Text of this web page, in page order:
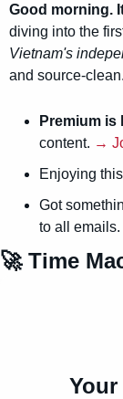
Good morning.
diving into the
Vietnam's
and source-clean.
Premium is
content. →
Enjoying
Got
to all emails.
🚀 Time
Your